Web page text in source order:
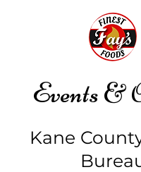
Events &
Kane